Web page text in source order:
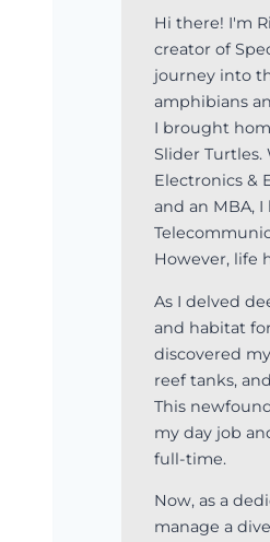
Hi there! I'm
creator of
journey into
amphibians
I brought
Slider
Electronics &
and an MBA,
However, life
As I delved
and habitat
discovered
reef tanks,
This
my day job
full-time.
Now, as a
manage a